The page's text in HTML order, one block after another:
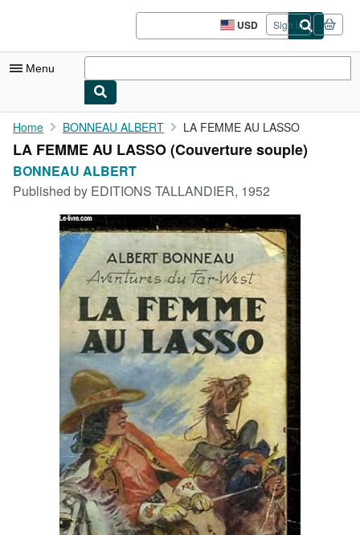
USD
Site
shopping
Sign in
Menu
My Account
My Purchases
Rare Books
Art & Collectibles
Textbooks
Start Selling
CLOSE
Home BONNEAU ALBERT LA FEMME AU LASSO
LA FEMME AU LASSO (Couverture souple)
BONNEAU ALBERT
Published by EDITIONS TALLANDIER, 1952